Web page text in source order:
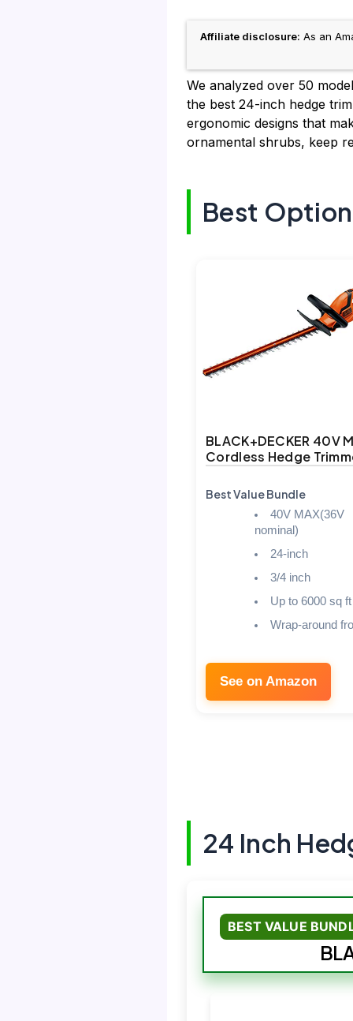
Affiliate disclosure: As an
We analyzed over 50
the best 24-inch hedge
ergonomic designs that
ornamental shrubs, keep
Best
BLACK+DECKER 40V
Cordless Hedge
Best Value Bundle
40V MAX(36V
nominal)
24-inch
3/4 inch
Up to 6000 sq ft
Wrap-around
See on Amazon
24 Inch
BEST VALUE